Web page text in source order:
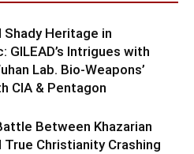
Shady Heritage in
GILEAD’s Intrigues with
Lab. Bio-Weapons’
CIA & Pentagon
Between Khazarian
True Christianity Crashing